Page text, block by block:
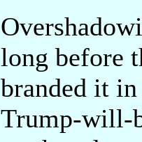
long before
branded it
Trump-will-